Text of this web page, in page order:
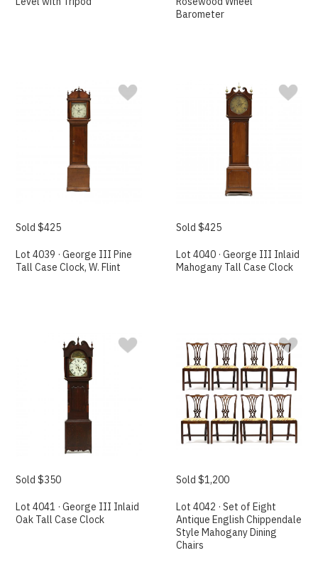
Barometer
Sold $425
Lot 4039 · George III Pine
Tall Case Clock, W. Flint
Sold $425
Lot 4040 · George III Inlaid
Mahogany Tall Case Clock
Sold $350
Lot 4041 · George III Inlaid
Oak Tall Case Clock
Sold $1,200
Lot 4042 · Set of Eight
Antique English Chippendale
Style Mahogany Dining
Chairs